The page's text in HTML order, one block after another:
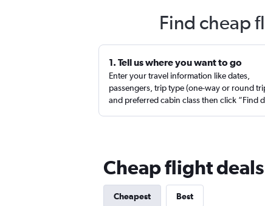
Find cheap
1. Tell us where you want to go
Enter your travel information like dates,
passengers, trip type (one-way or round
and preferred cabin class then click “Find
Cheap flight
Cheapest Best